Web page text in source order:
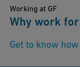
Working at GF
Why work for
Get to know